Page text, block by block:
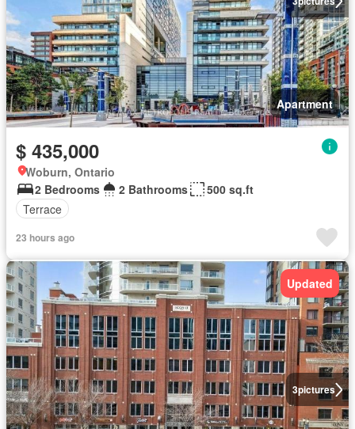
Apartment
$ 435,000
Woburn, Ontario
2 Bedrooms
2 Bathrooms
500 sq.ft
Terrace
23 hours ago
3pictures
Updated